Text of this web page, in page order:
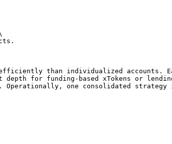
than individualized
for funding-based xTokens or
one consolidated strategy